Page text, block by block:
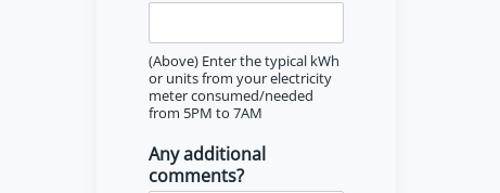
(Above) Enter the typical kWh
or units from your electricity
meter consumed/needed
from 5PM to 7AM
Any additional
comments?